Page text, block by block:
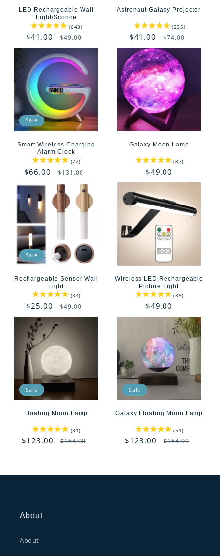
LED Rechargeable Wall
Light/Sconce
(643)643
Sale
price
$41.00
Regular
price
$49.00
Astronaut Galaxy Projector
(235)235
Sale
price
$41.00
Regular
price
$74.00
Sale
Smart Wireless Charging
Alarm Clock
(72)
reviews
Sale
price
$66.00
Regular
price
$131.00
Galaxy Moon Lamp
(87)
Regular
price
$49.00
Sale
Rechargeable Sensor Wall
Light
(34)
reviews
Sale
price
$25.00
Regular
price
$49.00
Wireless LED Rechargeable
Picture Light
(39)
Regular
price
$49.00
Sale
Floating Moon Lamp
(31)
reviews
Sale
$123.00
Regular
$164.00
Sale
Galaxy Floating Moon Lamp
(51)
reviews
Sale
$123.00
Regular
$164.00
About
About